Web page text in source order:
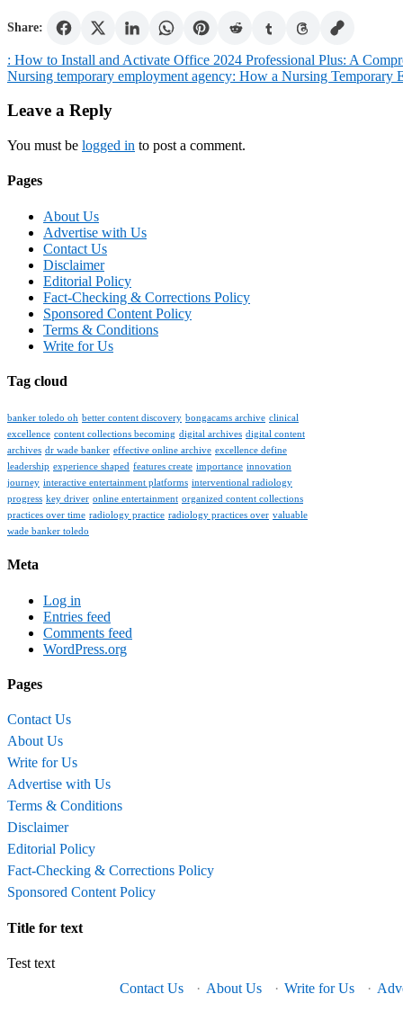
Share:
Post
navigation
: How to Install and Activate Office 2024 Professional Plus: A
Nursing temporary employment agency: How a Nursing
Leave a Reply
You must be logged in to post a comment.
Pages
About Us
Advertise with Us
Contact Us
Disclaimer
Editorial Policy
Fact-Checking & Corrections Policy
Sponsored Content Policy
Terms & Conditions
Write for Us
Tag cloud
banker toledo oh better content discovery bongacams archive clinical
excellence content collections becoming digital archives digital content
archives dr wade banker effective online archive excellence define
leadership experience shaped features create importance innovation
journey interactive entertainment platforms interventional radiology
progress key driver online entertainment organized content collections
practices over time radiology practice radiology practices over valuable
wade banker toledo
Meta
Log in
Entries feed
Comments feed
WordPress.org
Pages
Contact Us
About Us
Write for Us
Advertise with Us
Terms & Conditions
Disclaimer
Editorial Policy
Fact-Checking & Corrections Policy
Sponsored Content Policy
Title for text
Test text
Contact Us
· About Us · Write for Us ·